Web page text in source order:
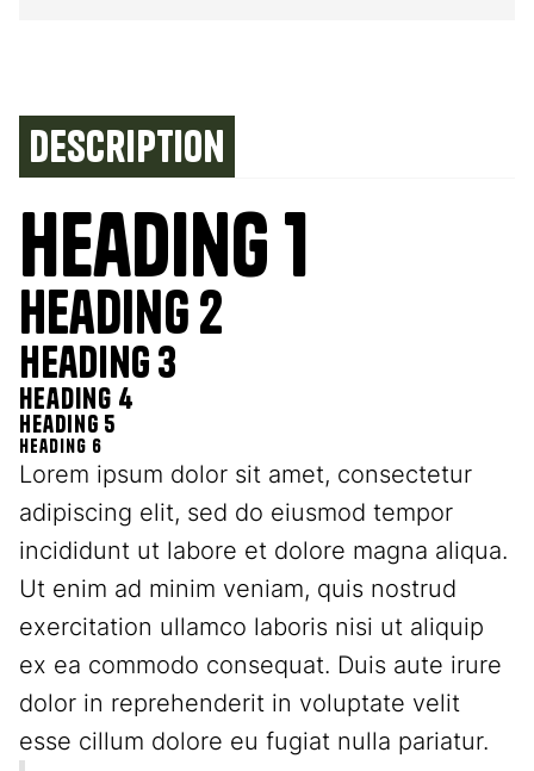
Description
Heading 1
Heading 2
Heading 3
Heading 4
Heading 5
Heading 6
Lorem ipsum dolor sit amet, consectetur
adipiscing elit, sed do eiusmod tempor
incididunt ut labore et dolore magna aliqua.
Ut enim ad minim veniam, quis nostrud
exercitation ullamco laboris nisi ut aliquip
ex ea commodo consequat. Duis aute irure
dolor in reprehenderit in voluptate velit
esse cillum dolore eu fugiat nulla pariatur.